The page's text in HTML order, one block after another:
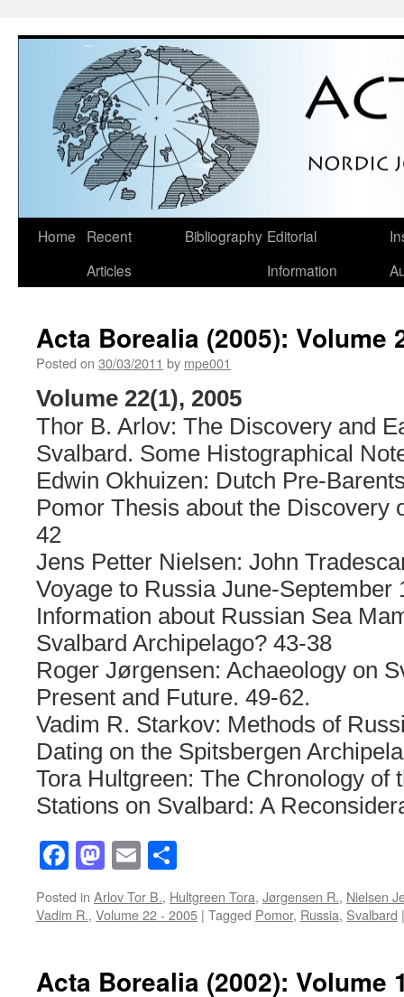
Skip
Home
Recent
Articles
Bibliography Editorial
Information
Acta Borealia (2005): Volume
Posted on 30/03/2011 by mpe001
Volume 22(1), 2005
Thor B. Arlov: The Discovery and
Svalbard. Some Histographical
Edwin Okhuizen: Dutch Pre-
Pomor Thesis about the Discovery
42
Jens Petter Nielsen: John
Voyage to Russia June-September
Information about Russian Sea
Svalbard Archipelago? 43-38
Roger Jørgensen: Achaeology on
Present and Future. 49-62.
Vadim R. Starkov: Methods of
Dating on the Spitsbergen
Tora Hultgreen: The Chronology of
Stations on Svalbard: A
Facebook
Mastodon
Email
Posted in Arlov Tor B., Hultgreen Tora, Jørgensen R., Nielsen
Vadim R., Volume 22 - 2005 | Tagged Pomor, Russia, Svalbard |
Acta Borealia (2002): Volume